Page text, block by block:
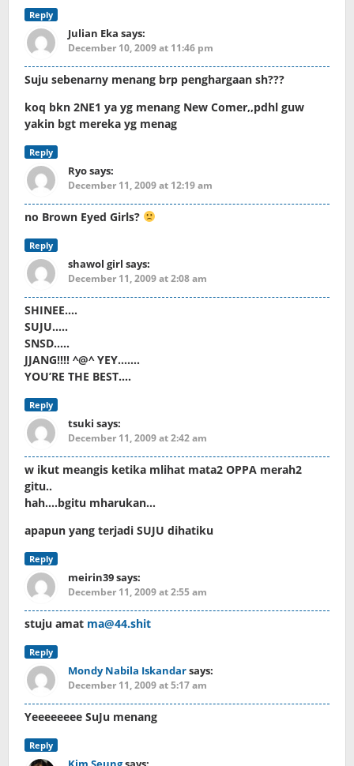
Reply
Julian Eka says:
December 10, 2009 at 11:46 pm
Suju sebenarny menang brp penghargaan sh???
koq bkn 2NE1 ya yg menang New Comer,,pdhl guw
yakin bgt mereka yg menag
Reply
Ryosays:
December 11, 2009 at 12:19 am
no Brown Eyed Girls?
Reply
shawol girl says:
December 11, 2009 at 2:08 am
SHINEE….
SUJU…..
SNSD…..
JJANG!!!! ^@^ YEY…….
YOU’RE THE BEST….
Reply
tsuki says:
December 11, 2009 at 2:42 am
w ikut meangis ketika mlihat mata2 OPPA merah2
gitu..
hah….bgitu mharukan…
apapun yang terjadi SUJU dihatiku
Reply
meirin39says:
December 11, 2009 at 2:55 am
stuju amat ma@44.shit
Reply
Mondy Nabila Iskandarsays:
December 11, 2009 at 5:17 am
Yeeeeeeee SuJu menang
Reply